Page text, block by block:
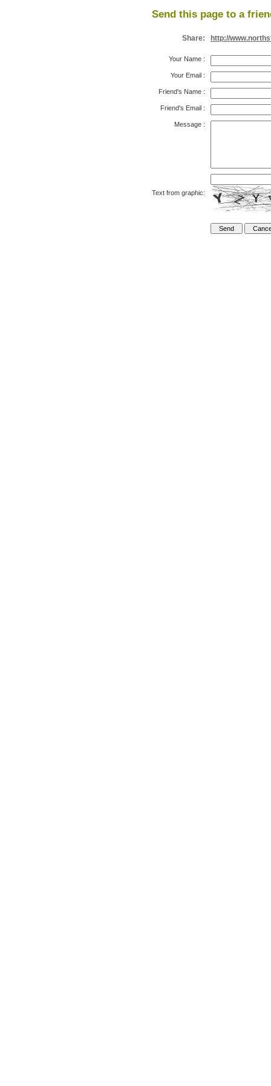
Send this page to a
Share: http://
Your Name :
Your Email :
Friend's Name :
Friend's Email :
Message :
Text from graphic: